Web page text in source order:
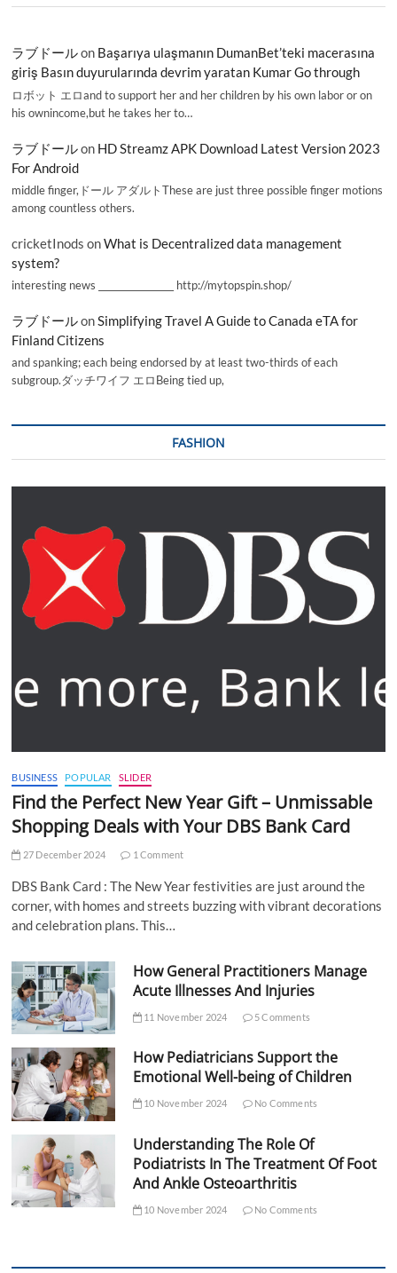
ラブドールon Başarıya ulaşmanın DumanBet’teki macerasına
giriş Basın duyurularında devrim yaratan Kumar Go through
ロボット エロand to support her and her children by his own labor or on
his ownincome,but he takes her to…
ラブドールon HD Streamz APK Download Latest Version 2023
For Android
middle finger,ドール アダルトThese are just three possible finger motions
among countless others.
cricketInods onWhat is Decentralized data management
system?
interesting news _________________ http://mytopspin.shop/
ラブドールonSimplifying Travel A Guide to Canada eTA for
Finland Citizens
and spanking; each being endorsed by at least two-thirds of each
subgroup.ダッチワイフ エロBeing tied up,
FASHION
BUSINESS POPULAR SLIDER
Find the Perfect New Year Gift – Unmissable
Shopping Deals with Your DBS Bank Card
27 December 2024 1 Comment
DBS Bank Card : The New Year festivities are just around the
corner, with homes and streets buzzing with vibrant decorations
and celebration plans. This…
How General Practitioners Manage
Acute Illnesses And Injuries
11 November 2024 5 Comments
How Pediatricians Support the
Emotional Well-being of Children
10 November 2024 No Comments
Understanding The Role Of
Podiatrists In The Treatment Of Foot
And Ankle Osteoarthritis
10 November 2024 No Comments